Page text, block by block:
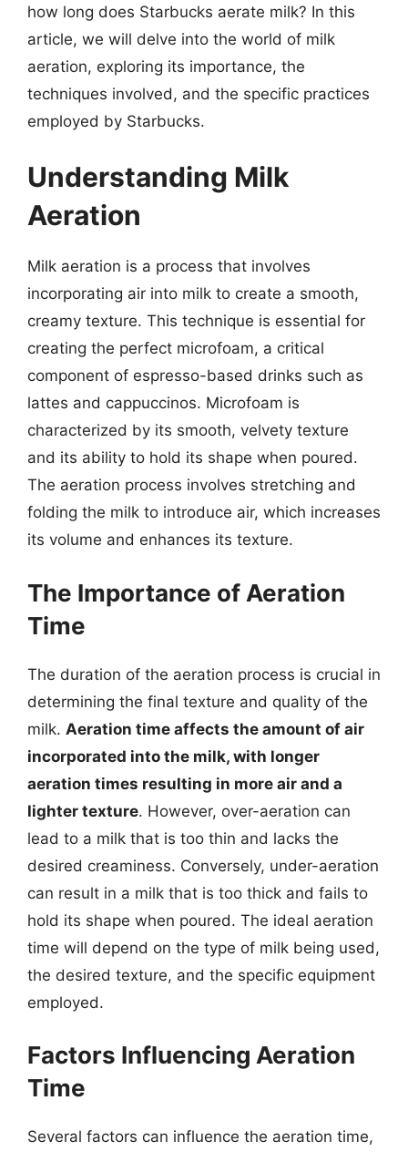
how long does Starbucks aerate milk? In this
article, we will delve into the world of milk
aeration, exploring its importance, the
techniques involved, and the specific practices
employed by Starbucks.
Understanding Milk
Aeration
Milk aeration is a process that involves
incorporating air into milk to create a smooth,
creamy texture. This technique is essential for
creating the perfect microfoam, a critical
component of espresso-based drinks such as
lattes and cappuccinos. Microfoam is
characterized by its smooth, velvety texture
and its ability to hold its shape when poured.
The aeration process involves stretching and
folding the milk to introduce air, which increases
its volume and enhances its texture.
The Importance of Aeration
Time
The duration of the aeration process is crucial in
determining the final texture and quality of the
milk. Aeration time affects the amount of air
incorporated into the milk, with longer
aeration times resulting in more air and a
lighter texture. However, over-aeration can
lead to a milk that is too thin and lacks the
desired creaminess. Conversely, under-aeration
can result in a milk that is too thick and fails to
hold its shape when poured. The ideal aeration
time will depend on the type of milk being used,
the desired texture, and the specific equipment
employed.
Factors Influencing Aeration
Time
Several factors can influence the aeration time,